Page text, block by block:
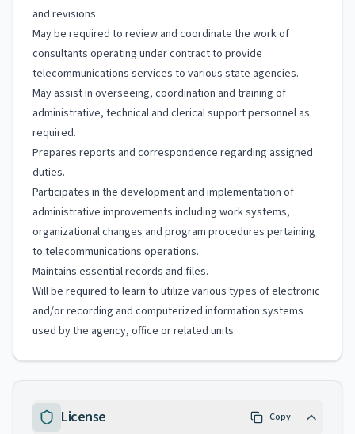
and revisions.
May be required to review and coordinate the work of
consultants operating under contract to provide
telecommunications services to various state agencies.
May assist in overseeing, coordination and training of
administrative, technical and clerical support personnel as
required.
Prepares reports and correspondence regarding assigned
duties.
Participates in the development and implementation of
administrative improvements including work systems,
organizational changes and program procedures pertaining
to telecommunications operations.
Maintains essential records and files.
Will be required to learn to utilize various types of electronic
and/or recording and computerized information systems
used by the agency, office or related units.
License Copy